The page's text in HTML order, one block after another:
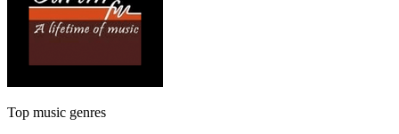
Top music genres